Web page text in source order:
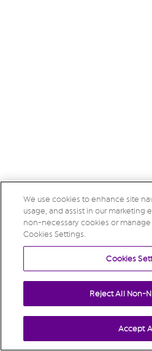
We use cookies to enhance site
usage, and assist in our marketing
non-necessary cookies or
Cookies Settings.
Cookies
Reject All Non-
Accept